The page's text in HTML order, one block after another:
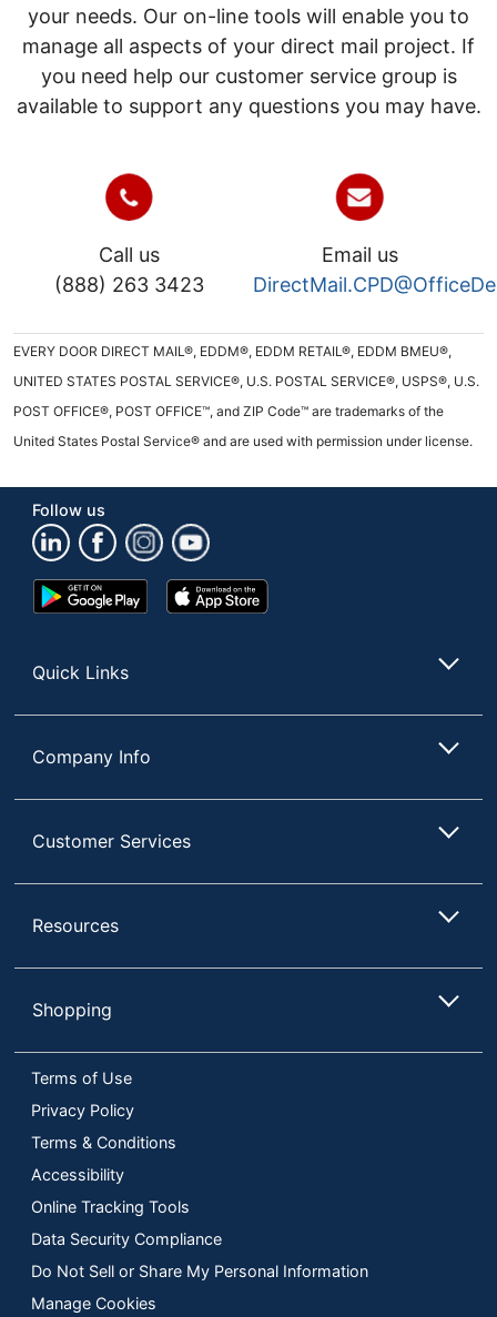
your needs. Our on-line tools will enable you to
manage all aspects of your direct mail project. If
you need help our customer service group is
available to support any questions you may have.
Call us
(888) 263 3423
Email us
EVERY DOOR DIRECT MAIL®, EDDM®, EDDM RETAIL®, EDDM BMEU®,
UNITED STATES POSTAL SERVICE®, U.S. POSTAL SERVICE®, USPS®, U.S.
POST OFFICE®, POST OFFICE™, and ZIP Code™ are trademarks of the
United States Postal Service® and are used with permission under license.
Follow us
Google
Play
App
Store
Quick Links
Company Info
Customer Services
Resources
Shopping
Terms of Use
Privacy Policy
Terms & Conditions
Accessibility
Online Tracking Tools
Data Security Compliance
Do Not Sell or Share My Personal Information
Manage Cookies